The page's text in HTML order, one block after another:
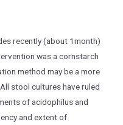
recently (about 1month)
was a cornstarch
method may be a more
stool cultures have ruled
of acidophilus and
and extent of